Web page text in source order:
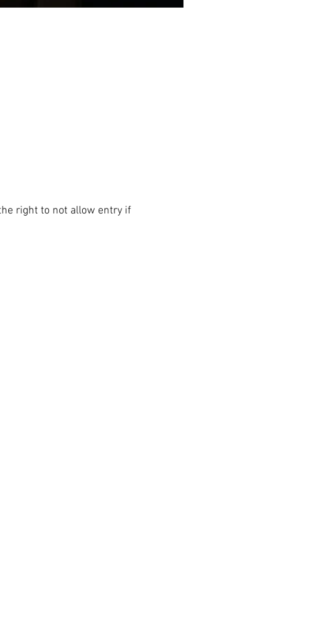
right to not allow entry if